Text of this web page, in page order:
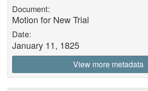
Document:
Motion for New Trial
Date:
January 11, 1825
View more metadata